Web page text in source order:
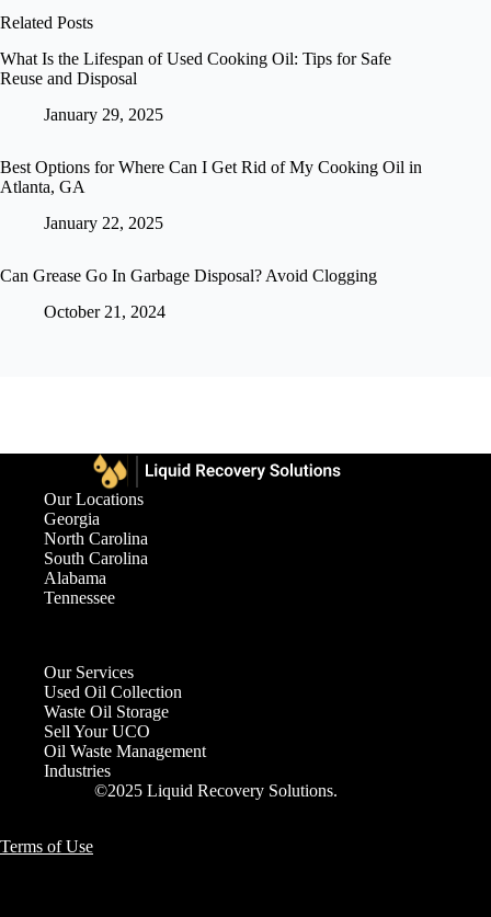
Related Posts
What Is the Lifespan of Used Cooking Oil: Tips for Safe
Reuse and Disposal
January 29, 2025
Best Options for Where Can I Get Rid of My Cooking Oil in
Atlanta, GA
January 22, 2025
Can Grease Go In Garbage Disposal? Avoid Clogging
October 21, 2024
Our Locations
Georgia
North Carolina
South Carolina
Alabama
Tennessee
Our Services
Used Oil Collection
Waste Oil Storage
Sell Your UCO
Oil Waste Management
Industries
©2025 Liquid Recovery Solutions.
Terms of Use